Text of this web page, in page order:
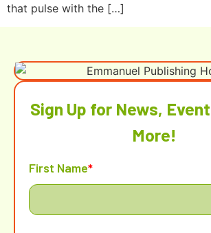
that pulse with the […]
Sign Up for News,
More!
First Name*